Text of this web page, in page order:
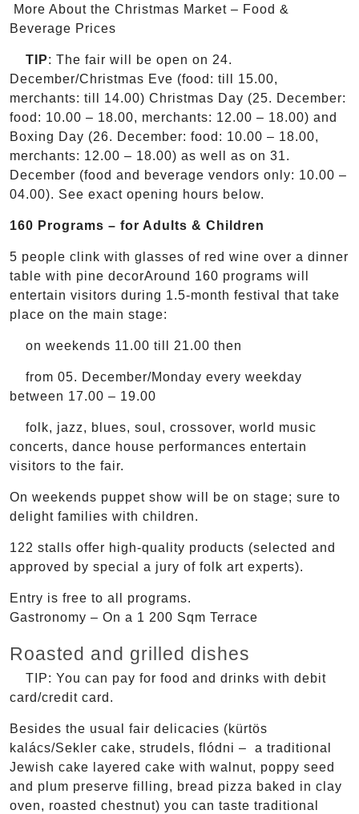
More About the Christmas Market – Food &
Beverage Prices
TIP: The fair will be open on 24.
December/Christmas Eve (food: till 15.00,
merchants: till 14.00) Christmas Day (25. December:
food: 10.00 – 18.00, merchants: 12.00 – 18.00) and
Boxing Day (26. December: food: 10.00 – 18.00,
merchants: 12.00 – 18.00) as well as on 31.
December (food and beverage vendors only: 10.00 –
04.00). See exact opening hours below.
160 Programs – for Adults & Children
5 people clink with glasses of red wine over a dinner
table with pine decorAround 160 programs will
entertain visitors during 1.5-month festival that take
place on the main stage:
on weekends 11.00 till 21.00 then
from 05. December/Monday every weekday
between 17.00 – 19.00
folk, jazz, blues, soul, crossover, world music
concerts, dance house performances entertain
visitors to the fair.
On weekends puppet show will be on stage; sure to
delight families with children.
122 stalls offer high-quality products (selected and
approved by special a jury of folk art experts).
Entry is free to all programs.
Gastronomy – On a 1 200 Sqm Terrace
Roasted and grilled dishes
TIP: You can pay for food and drinks with debit
card/credit card.
Besides the usual fair delicacies (kürtös
kalács/Sekler cake, strudels, flódni – a traditional
Jewish cake layered cake with walnut, poppy seed
and plum preserve filling, bread pizza baked in clay
oven, roasted chestnut) you can taste traditional